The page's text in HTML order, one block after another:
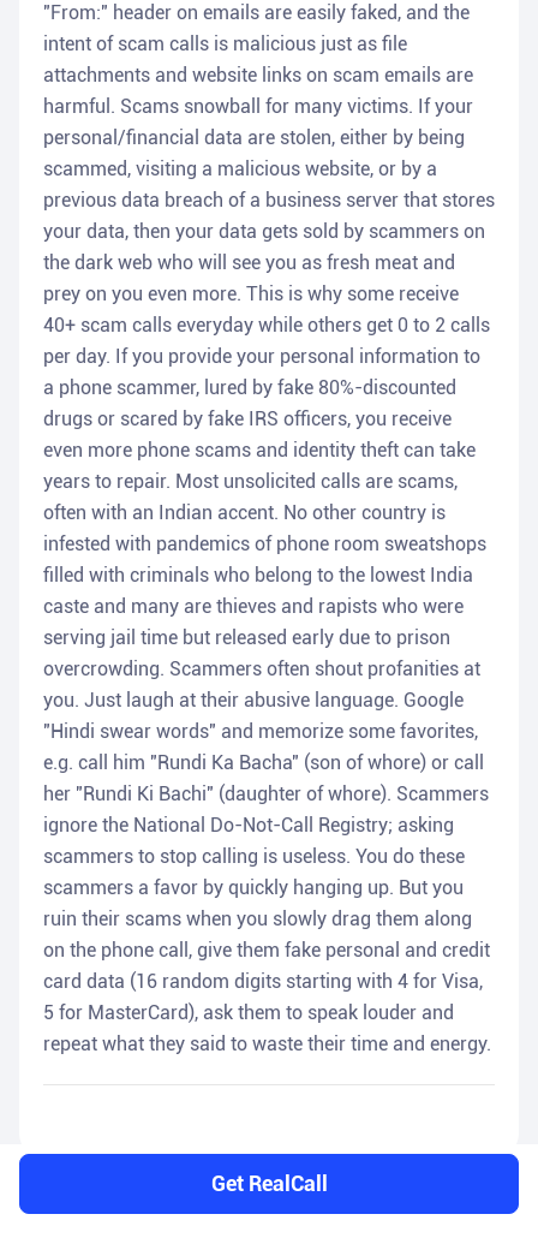
"From:" header on emails are easily faked, and the
intent of scam calls is malicious just as file
attachments and website links on scam emails are
harmful. Scams snowball for many victims. If your
personal/financial data are stolen, either by being
scammed, visiting a malicious website, or by a
previous data breach of a business server that stores
your data, then your data gets sold by scammers on
the dark web who will see you as fresh meat and
prey on you even more. This is why some receive
40+ scam calls everyday while others get 0 to 2 calls
per day. If you provide your personal information to
a phone scammer, lured by fake 80%-discounted
drugs or scared by fake IRS officers, you receive
even more phone scams and identity theft can take
years to repair. Most unsolicited calls are scams,
often with an Indian accent. No other country is
infested with pandemics of phone room sweatshops
filled with criminals who belong to the lowest India
caste and many are thieves and rapists who were
serving jail time but released early due to prison
overcrowding. Scammers often shout profanities at
you. Just laugh at their abusive language. Google
"Hindi swear words" and memorize some favorites,
e.g. call him "Rundi Ka Bacha" (son of whore) or call
her "Rundi Ki Bachi" (daughter of whore). Scammers
ignore the National Do-Not-Call Registry; asking
scammers to stop calling is useless. You do these
scammers a favor by quickly hanging up. But you
ruin their scams when you slowly drag them along
on the phone call, give them fake personal and credit
card data (16 random digits starting with 4 for Visa,
5 for MasterCard), ask them to speak louder and
repeat what they said to waste their time and energy.
Get RealCall